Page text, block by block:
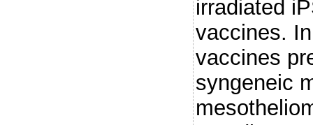
irradiated
vaccines.
vaccines
syngeneic